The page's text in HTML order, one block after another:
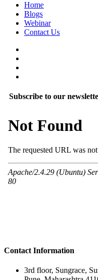
Home
Blogs
Webinar
Contact Us
Subscribe to our
Contact Information
3rd floor, Sungrace,